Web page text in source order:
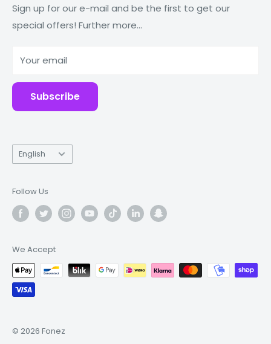
Macbooks
Tablets
Accessories
Reduce Reuse Recycle
Why Fonez?
Sign up for our e-mail and be the first to get our
special offers! Further more...
Your email
Subscribe
Language
English
Follow Us
We Accept
© 2026 Fonez